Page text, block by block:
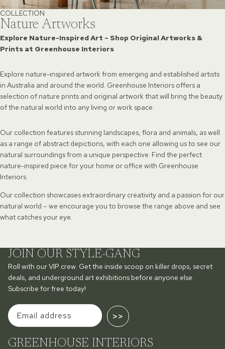
COLLECTION
Nature Artworks
Explore Nature-Inspired Art – Shop Original Artworks &
Prints at Greenhouse Interiors
Explore nature-inspired artwork from emerging and established artists
in Australia and around the world. Greenhouse Interiors offers a
selection of nature prints and original artwork that will bring the beauty
of the natural world into any living or work space
Our collection features stunning landscapes, flora and animals, as well
as a range of abstract depictions, with each one allowing us to see our
natural surroundings from a unique perspective. Find the perfect
nature-inspired piece for your home or office with Greenhouse
Interiors.
Our collection showcases extraordinary creativity and a passion for our
natural world – we encourage you to browse the range above and see
what catches your eye.
JOIN OUR STYLE-GANG
Roll with our VIP crew. Get the inside scoop on killer drops, secret
deals, and underground art exhibitions before anyone else.
Subscribe for free today!
>>
GREENHOUSE INTERIORS